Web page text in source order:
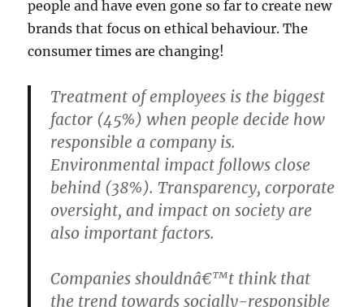
people and have even gone so far to create new
brands that focus on ethical behaviour. The
consumer times are changing!
Treatment of employees is the biggest
factor (45%) when people decide how
responsible a company is.
Environmental impact follows close
behind (38%). Transparency, corporate
oversight, and impact on society are
also important factors.
Companies shouldnâ€™t think that
the trend towards socially-responsible